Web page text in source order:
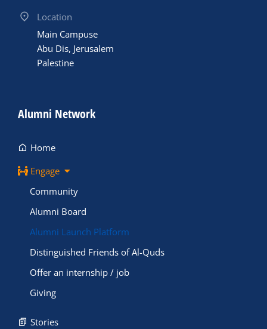
Location
Main Campuse
Abu Dis, Jerusalem
Palestine
Alumni Network
Home
Engage
Community
Alumni Board
Alumni Launch Platform
Distinguished Friends of Al-Quds
Offer an internship / job
Giving
Stories